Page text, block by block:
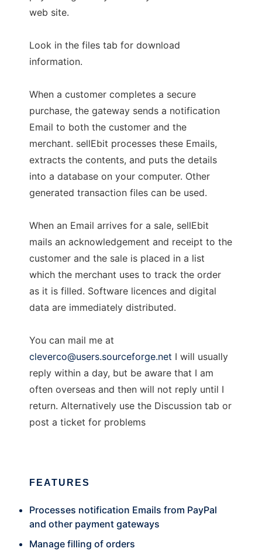
web site.
Look in the files tab for download
information.
When a customer completes a secure
purchase, the gateway sends a notification
Email to both the customer and the
merchant. sellEbit processes these Emails,
extracts the contents, and puts the details
into a database on your computer. Other
generated transaction files can be used.
When an Email arrives for a sale, sellEbit
mails an acknowledgement and receipt to the
customer and the sale is placed in a list
which the merchant uses to track the order
as it is filled. Software licences and digital
data are immediately distributed.
You can mail me at
cleverco@users.sourceforge.net I will usually
reply within a day, but be aware that I am
often overseas and then will not reply until I
return. Alternatively use the Discussion tab or
post a ticket for problems
FEATURES
Processes notification Emails from PayPal
and other payment gateways
Manage filling of orders